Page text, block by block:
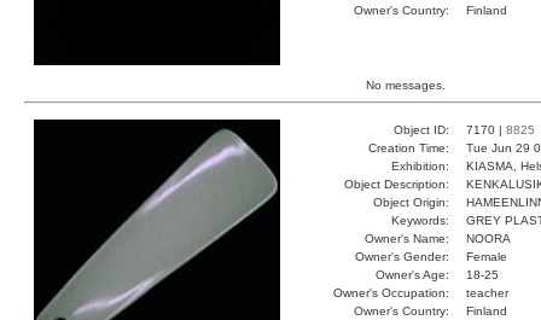
Owner's Country:
Finland
No messages.
Object ID: 7170 | 8825
Creation Time:
Tue Jun 29
Exhibition:
KIASMA,
Object Description:
Object Origin:
Keywords:
GREY
Owner's Name:
NOORA
Owner's Gender:
Female
Owner's Age:
18-25
Owner's Occupation:
teacher
Owner's Country:
Finland